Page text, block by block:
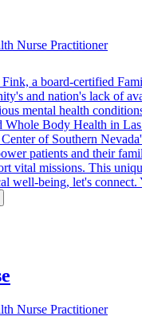
Nurse Practitioner
a board-certified
and nation's lack of
mental health
Body Health in
of Southern
patients and their
vital missions. This
well-being, let's
Nurse Practitioner